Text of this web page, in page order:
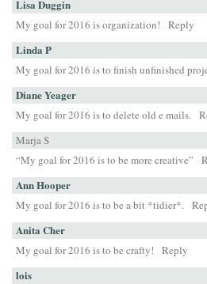
Lisa Duggin
My goal for 2016 is organization! Reply
Linda P
My goal for 2016 is to finish unfinished
Diane Yeager
My goal for 2016 is to delete old e mails.
Marja S
“My goal for 2016 is to be more creative”
Ann Hooper
My goal for 2016 is to be a bit *tidier*.
Anita Cher
My goal for 2016 is to be crafty! Reply
lois